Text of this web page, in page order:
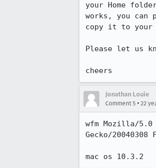
your Home
works, you can
copy it to your
Please let us
cheers
Jonathan Louie
Comment 5 • 22
wfm Mozilla/5.0
Gecko/
mac os 10.3.2